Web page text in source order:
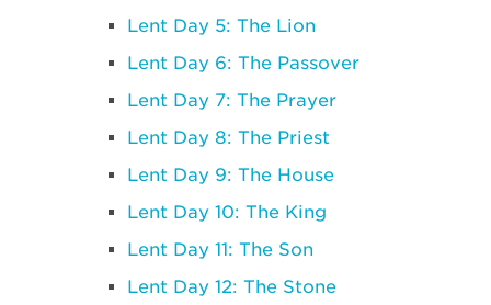
Lent Day 5: The Lion
Lent Day 6: The Passover
Lent Day 7: The Prayer
Lent Day 8: The Priest
Lent Day 9: The House
Lent Day 10: The King
Lent Day 11: The Son
Lent Day 12: The Stone